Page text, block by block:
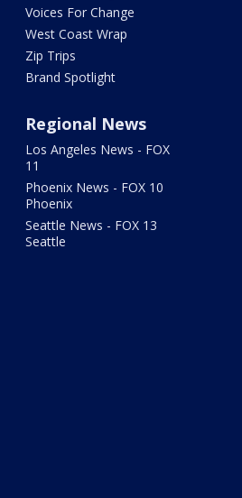
Voices For Change
West Coast Wrap
Zip Trips
Brand Spotlight
Regional News
Los Angeles News - FOX
11
Phoenix News - FOX 10
Phoenix
Seattle News - FOX 13
Seattle